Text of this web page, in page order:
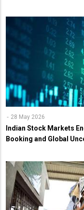
28 May 2026
Indian Stock Markets
Booking and Global